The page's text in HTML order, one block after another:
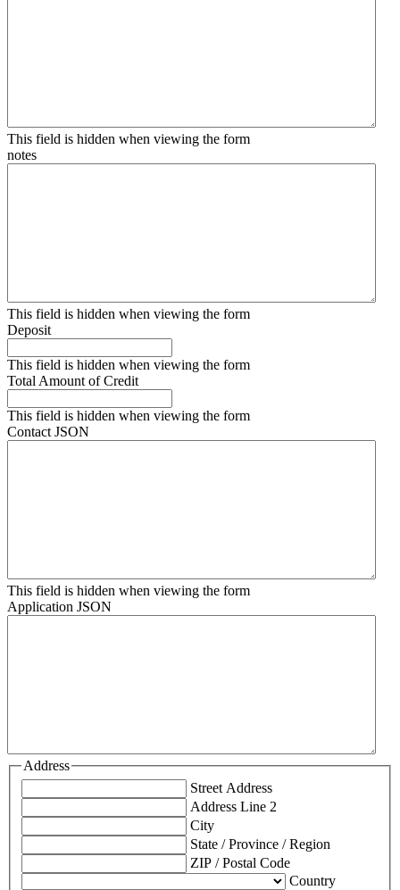
This field is hidden when viewing the form
notes
This field is hidden when viewing the form
Deposit
This field is hidden when viewing the form
Total Amount of Credit
This field is hidden when viewing the form
Contact JSON
This field is hidden when viewing the form
Application JSON
Address
Street Address
Address Line 2
City
State / Province / Region
ZIP / Postal Code
Country